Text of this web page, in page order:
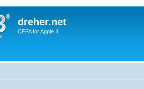
dreher.net
CFFA for Apple II